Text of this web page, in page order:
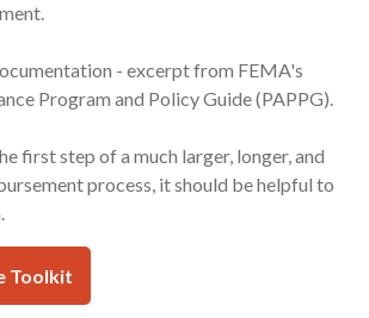
- excerpt from FEMA's
Program and Policy Guide (PAPPG).
first step of a much larger, longer, and
process, it should be helpful to
Toolkit